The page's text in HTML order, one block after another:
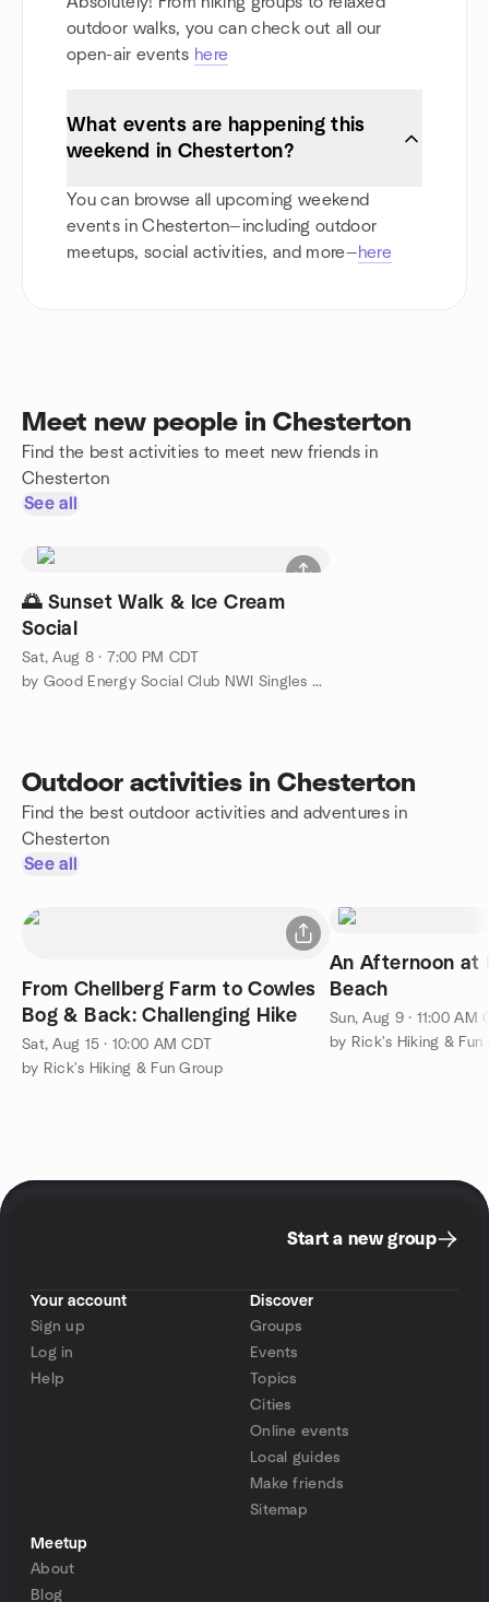
outdoor walks, you can check out all our
open-air events here
What events are happening this
weekend in Chesterton?
You can browse all upcoming weekend
events in Chesterton—including outdoor
meetups, social activities, and more—here
Meet new people in Chesterton
Find the best activities to meet new friends in
Chesterton
See all
🌅 Sunset Walk & Ice Cream
Social
Sat, Aug 8 · 7:00 PM CDT
by Good Energy Social Club NWI Singles & Social Events
Outdoor activities in Chesterton
Find the best outdoor activities and adventures in
Chesterton
See all
From Chellberg Farm to Cowles
Bog & Back: Challenging Hike
Sat, Aug 15 · 10:00 AM CDT
by Rick's Hiking & Fun Group
An Afternoon at
Beach
Sun, Aug 9 · 11:00 AM
by Rick's Hiking & Fun
Start a new group
Your account
Sign up
Log in
Help
Discover
Groups
Events
Topics
Cities
Online events
Local guides
Make friends
Sitemap
Meetup
About
Blog